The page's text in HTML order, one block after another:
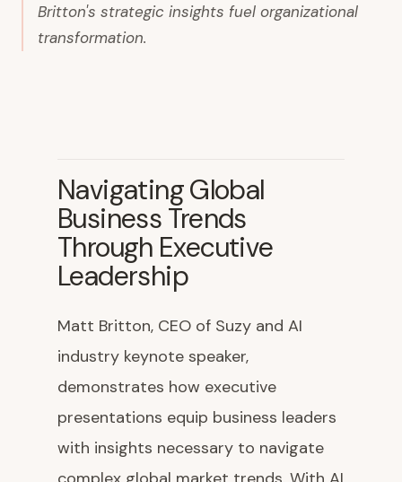
Britton's strategic insights fuel organizational
transformation.
Navigating Global
Business Trends
Through Executive
Leadership
Matt Britton, CEO of Suzy and AI
industry keynote speaker,
demonstrates how executive
presentations equip business leaders
with insights necessary to navigate